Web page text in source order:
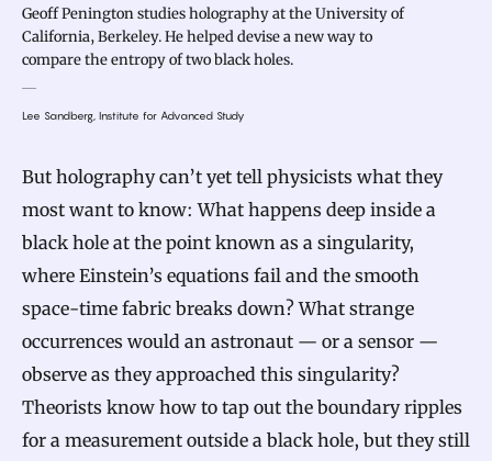
Geoff Penington studies holography at the University of
California, Berkeley. He helped devise a new way to
compare the entropy of two black holes.
Lee Sandberg, Institute for Advanced Study
But holography can’t yet tell physicists what they
most want to know: What happens deep inside a
black hole at the point known as a singularity,
where Einstein’s equations fail and the smooth
space-time fabric breaks down? What strange
occurrences would an astronaut — or a sensor —
observe as they approached this singularity?
Theorists know how to tap out the boundary ripples
for a measurement outside a black hole, but they still